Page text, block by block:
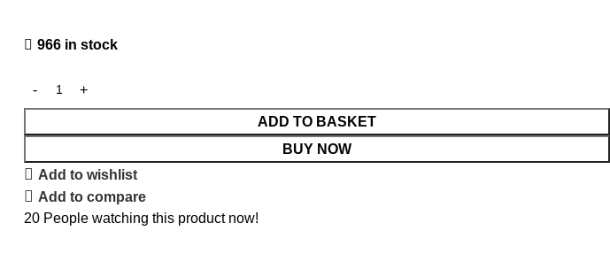
966 in stock
ADD TO BASKET
BUY NOW
Add to wishlist
Add to compare
20 People watching this product now!